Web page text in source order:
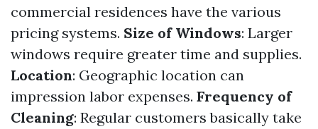
commercial residences have the various
pricing systems. Size of Windows: Larger
windows require greater time and supplies.
Location: Geographic location can
impression labor expenses. Frequency of
Cleaning: Regular customers basically take